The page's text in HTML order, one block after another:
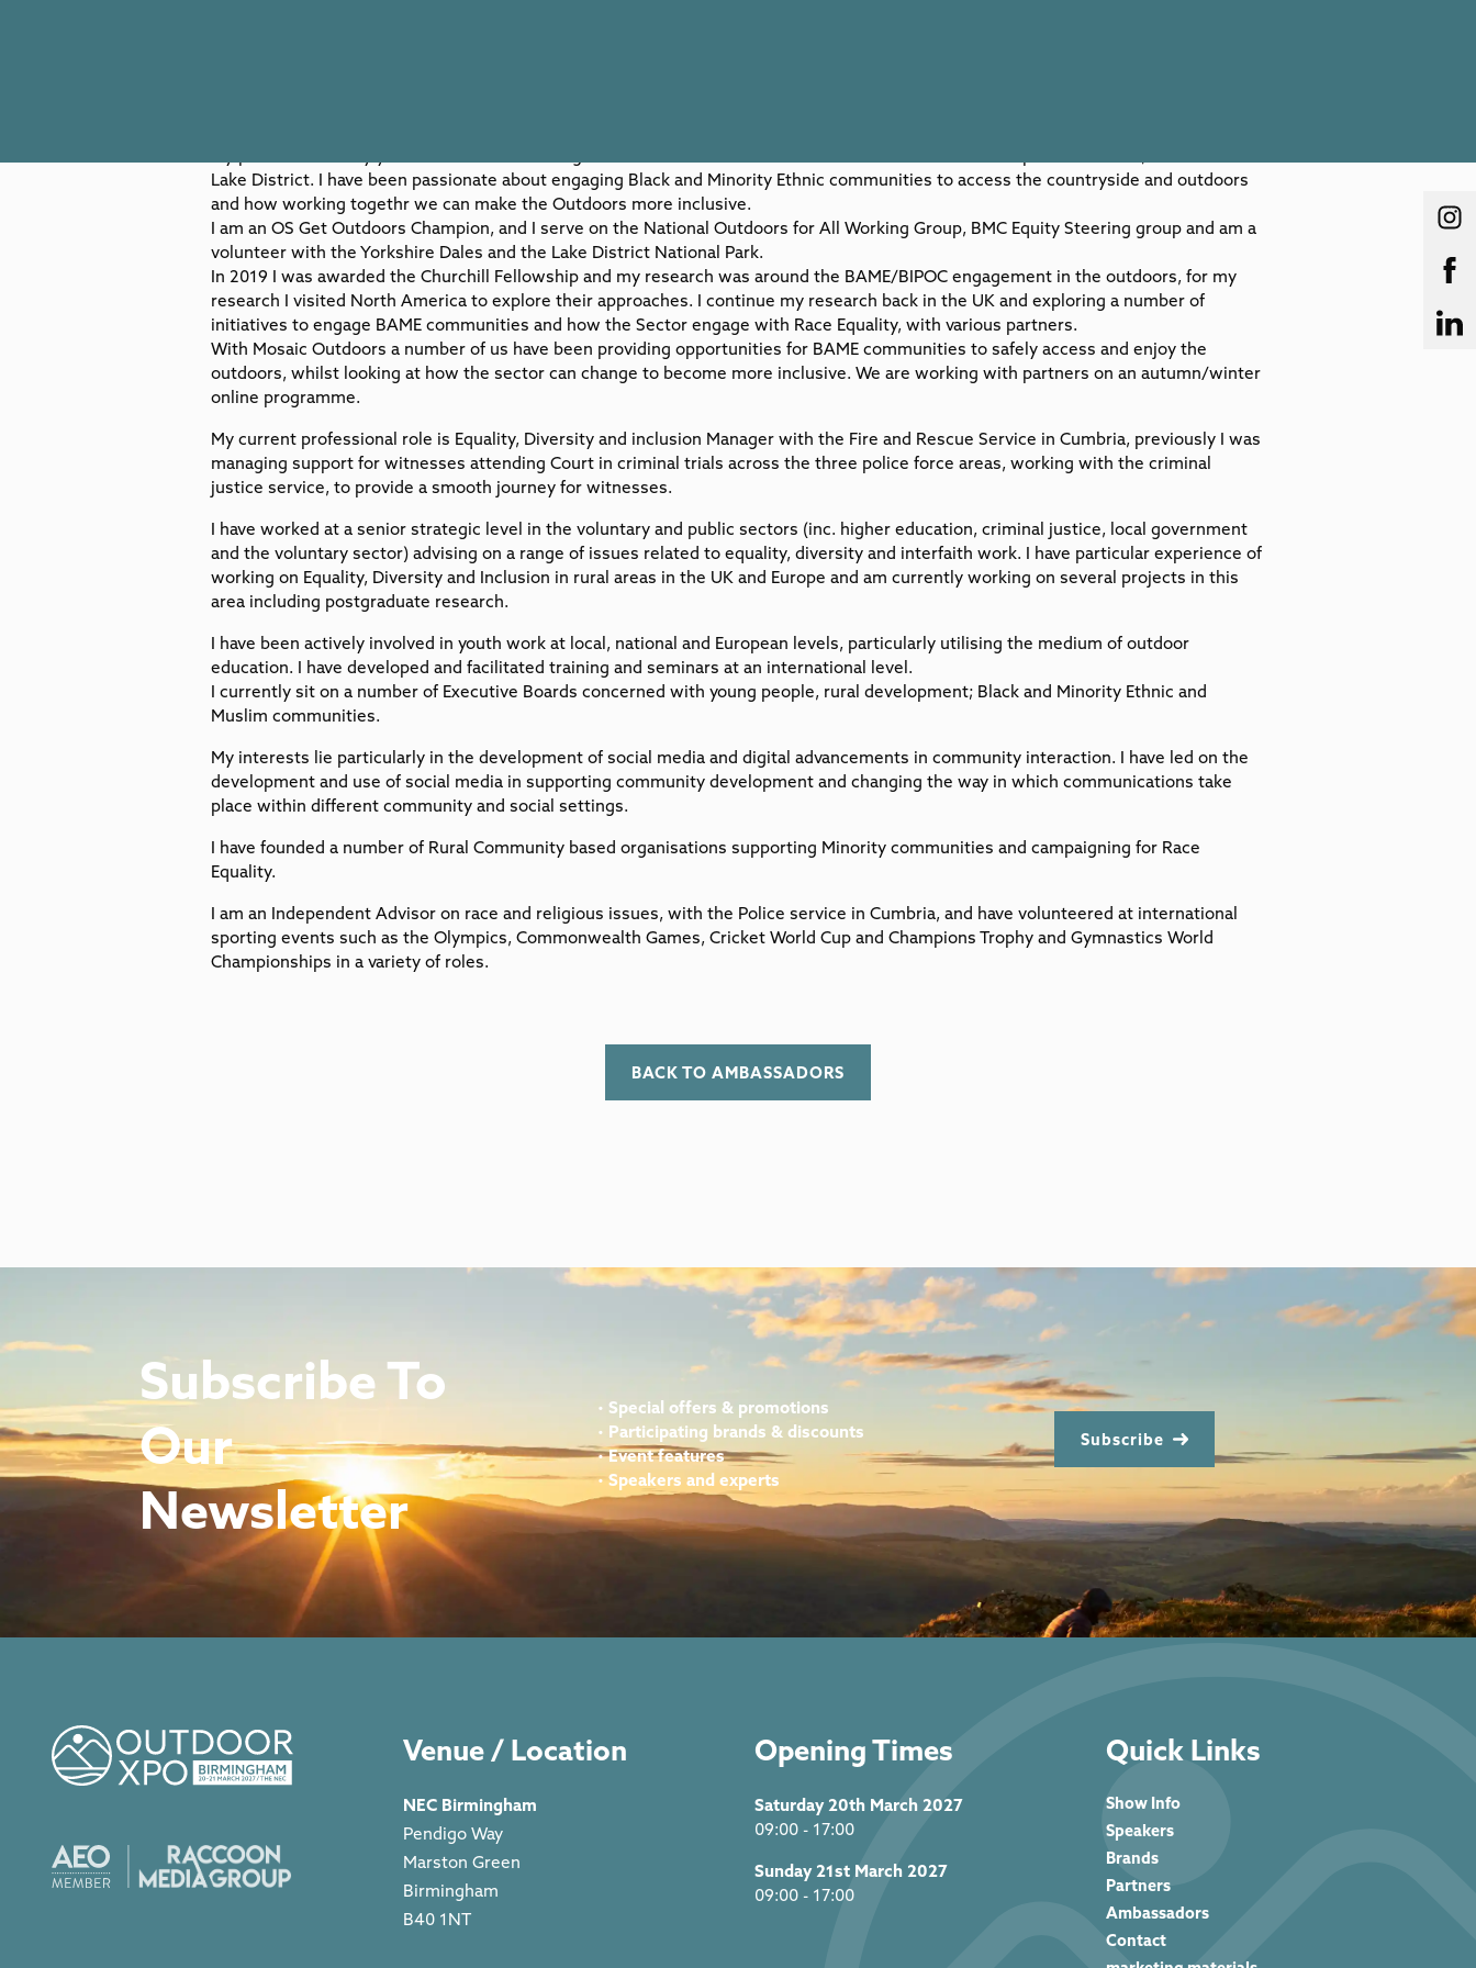
Lake District. I have been passionate about engaging Black and Minority Ethnic communities to access the countryside and outdoors
and how working togethr we can make the Outdoors more inclusive.
I am an OS Get Outdoors Champion, and I serve on the National Outdoors for All Working Group, BMC Equity Steering group and am a
volunteer with the Yorkshire Dales and the Lake District National Park.
In 2019 I was awarded the Churchill Fellowship and my research was around the BAME/BIPOC engagement in the outdoors, for my
research I visited North America to explore their approaches. I continue my research back in the UK and exploring a number of
initiatives to engage BAME communities and how the Sector engage with Race Equality, with various partners.
With Mosaic Outdoors a number of us have been providing opportunities for BAME communities to safely access and enjoy the
outdoors, whilst looking at how the sector can change to become more inclusive. We are working with partners on an autumn/winter
online programme.
My current professional role is Equality, Diversity and inclusion Manager with the Fire and Rescue Service in Cumbria, previously I was
managing support for witnesses attending Court in criminal trials across the three police force areas, working with the criminal
justice service, to provide a smooth journey for witnesses.
I have worked at a senior strategic level in the voluntary and public sectors (inc. higher education, criminal justice, local government
and the voluntary sector) advising on a range of issues related to equality, diversity and interfaith work. I have particular experience of
working on Equality, Diversity and Inclusion in rural areas in the UK and Europe and am currently working on several projects in this
area including postgraduate research.
I have been actively involved in youth work at local, national and European levels, particularly utilising the medium of outdoor
education. I have developed and facilitated training and seminars at an international level.
I currently sit on a number of Executive Boards concerned with young people, rural development; Black and Minority Ethnic and
Muslim communities.
My interests lie particularly in the development of social media and digital advancements in community interaction. I have led on the
development and use of social media in supporting community development and changing the way in which communications take
place within different community and social settings.
I have founded a number of Rural Community based organisations supporting Minority communities and campaigning for Race
Equality.
I am an Independent Advisor on race and religious issues, with the Police service in Cumbria, and have volunteered at international
sporting events such as the Olympics, Commonwealth Games, Cricket World Cup and Champions Trophy and Gymnastics World
Championships in a variety of roles.
BACK TO AMBASSADORS
Subscribe To
Our
Newsletter
• Special offers & promotions
• Participating brands & discounts
•Event features
• Speakers and experts
Subscribe
Venue / Location
NEC Birmingham
Pendigo Way
Marston Green
Birmingham
B40 1NT
Opening Times
Saturday 20th March 2027
09:00 - 17:00
Sunday 21st March 2027
09:00 - 17:00
Quick Links
Show Info
Speakers
Brands
Partners
Ambassadors
Contact